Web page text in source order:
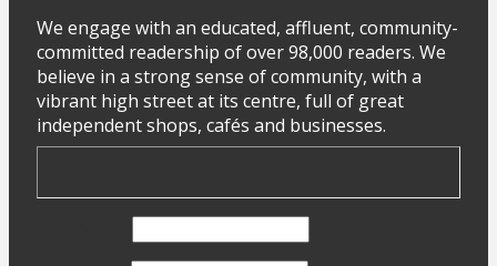
We engage with an educated, affluent, community-
committed readership of over 98,000 readers. We
believe in a strong sense of community, with a
vibrant high street at its centre, full of great
independent shops, cafés and businesses.